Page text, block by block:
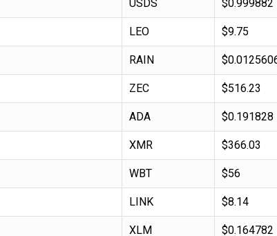
USDS $0.999882
LEO $9.75
RAIN
ZEC $516.23
ADA $0.191828
XMR $366.03
WBT $56
LINK $8.14
XLM $0.164782